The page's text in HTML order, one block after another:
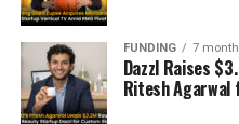
FUNDING 7
Dazzl Raises
Ritesh Agarwal